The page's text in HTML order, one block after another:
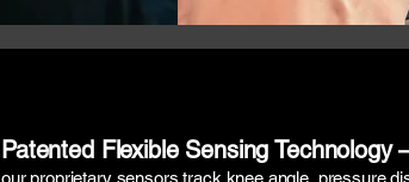
Patented Flexible Sensing Technology
our proprietary sensors track knee angle, pressure